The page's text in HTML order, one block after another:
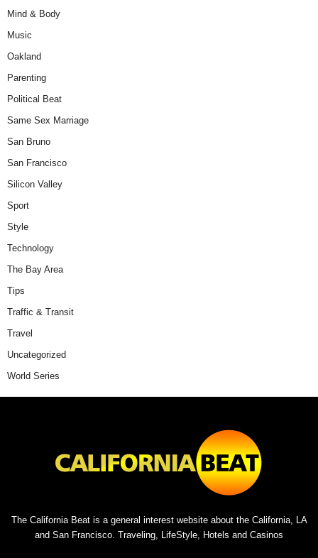
Mind & Body
Music
Oakland
Parenting
Political Beat
Same Sex Marriage
San Bruno
San Francisco
Silicon Valley
Sport
Style
Technology
The Bay Area
Tips
Traffic & Transit
Travel
Uncategorized
World Series
The California Beat is a general interest website about the California, LA
and San Francisco. Traveling, LifeStyle, Hotels and Casinos